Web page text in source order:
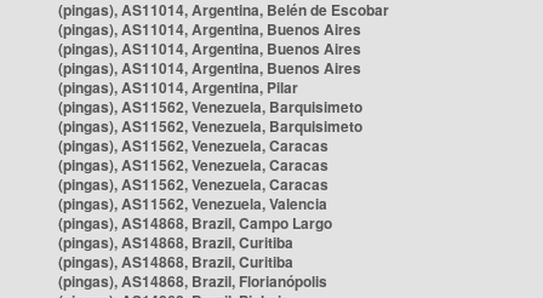
(pingas), AS11014, Argentina, Belén de Escobar
(pingas), AS11014, Argentina, Buenos Aires
(pingas), AS11014, Argentina, Buenos Aires
(pingas), AS11014, Argentina, Buenos Aires
(pingas), AS11014, Argentina, Pilar
(pingas), AS11562, Venezuela, Barquisimeto
(pingas), AS11562, Venezuela, Barquisimeto
(pingas), AS11562, Venezuela, Caracas
(pingas), AS11562, Venezuela, Caracas
(pingas), AS11562, Venezuela, Caracas
(pingas), AS11562, Venezuela, Valencia
(pingas), AS14868, Brazil, Campo Largo
(pingas), AS14868, Brazil, Curitiba
(pingas), AS14868, Brazil, Curitiba
(pingas), AS14868, Brazil, Florianópolis